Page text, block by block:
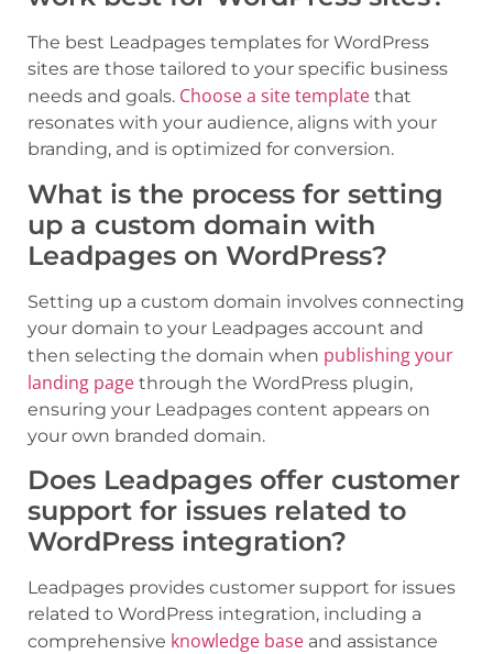
The best Leadpages templates for WordPress
sites are those tailored to your specific business
needs and goals. Choose a site template that
resonates with your audience, aligns with your
branding, and is optimized for conversion.
What is the process for setting
up a custom domain with
Leadpages on WordPress?
Setting up a custom domain involves connecting
your domain to your Leadpages account and
then selecting the domain when publishing your
landing page through the WordPress plugin,
ensuring your Leadpages content appears on
your own branded domain.
Does Leadpages offer customer
support for issues related to
WordPress integration?
Leadpages provides customer support for issues
related to WordPress integration, including a
comprehensive knowledge base and assistance